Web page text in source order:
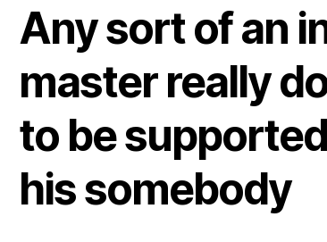
Any sort of an
master really
to be
his somebody